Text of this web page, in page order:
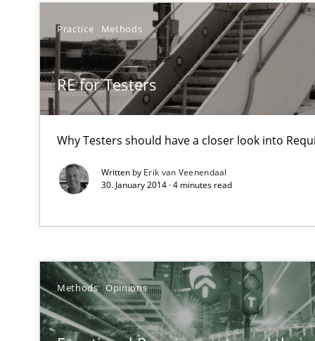
Practice Methods
RE for Testers
Why Testers should have a closer look into
Written by Erik van Veenendaal
30. January 2014 · 4 minutes read
Methods Opinions
How Will It Work?
The Future How Viewpoint.
Agile in the Large Enterprise
Insights for 13 crucial challenges
Requirements Engineering in Research Projects:
Lessons learned from a European Framework Project